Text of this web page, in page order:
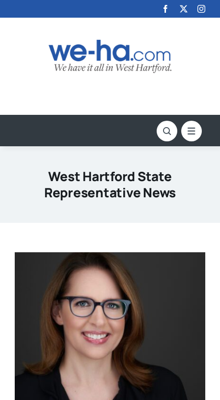
to
West Hartford State
Representative News